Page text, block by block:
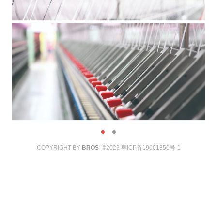
COPYRIGHT BY BROS©2023 粤ICP备19001850号-1